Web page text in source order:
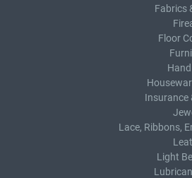
Fabrics
Floor
Insurance
Lace, Ribbons,
Light